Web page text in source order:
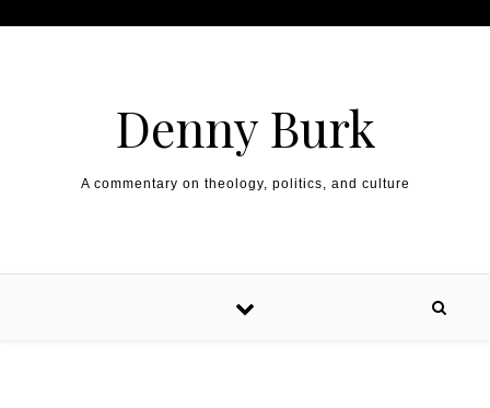
Denny Burk
A commentary on theology, politics, and culture